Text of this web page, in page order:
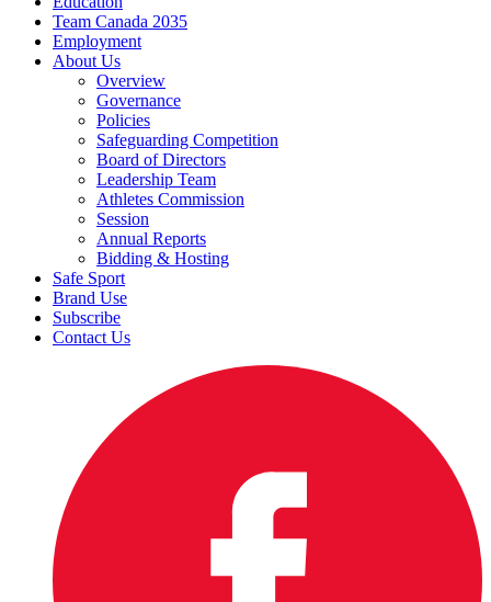
Team Canada 2035
Employment
About Us
Overview
Governance
Policies
Safeguarding Competition
Board of Directors
Leadership Team
Athletes Commission
Session
Annual Reports
Bidding & Hosting
Safe Sport
Brand Use
Subscribe
Contact Us